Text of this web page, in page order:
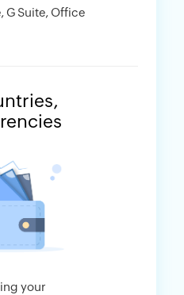
G Suite, Office
your